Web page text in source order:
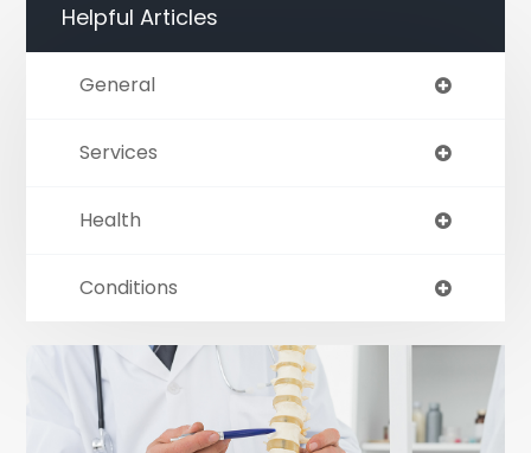
Helpful Articles
General
Services
Health
Conditions